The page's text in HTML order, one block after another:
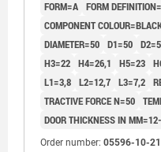
FORM=A FORM
COMPONENT
DIAMETER=50 D1=50
H3=22 H4=26,1 H5=23
L1=3,8 L2=12,7 L3=7,2
TRACTIVE FORCE N=50
DOOR THICKNESS IN
Order number: 05596-10-